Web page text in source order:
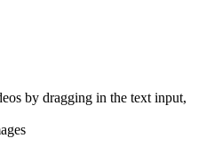
by dragging in the text input,